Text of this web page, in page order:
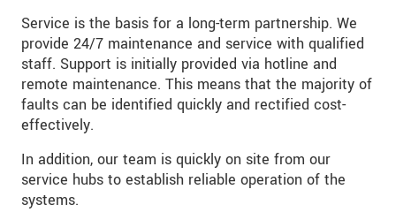
Service is the basis for a long-term partnership. We
provide 24/7 maintenance and service with qualified
staff. Support is initially provided via hotline and
remote maintenance. This means that the majority of
faults can be identified quickly and rectified cost-
effectively.
In addition, our team is quickly on site from our
service hubs to establish reliable operation of the
systems.